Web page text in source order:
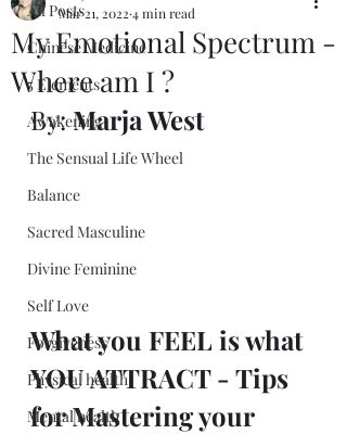
All Posts
Chinese Medicine
5 Elements
Awakening
The Sensual Life Wheel
Balance
Sacred Masculine
Divine Feminine
Self Love
Forgiveness
Physical health
Mental health
My Emotional Spectrum -
Where am I ?
Mar 21, 2022 4 min read
By: Marja West
What you FEEL is what
YOU ATTRACT - Tips
for Mastering your